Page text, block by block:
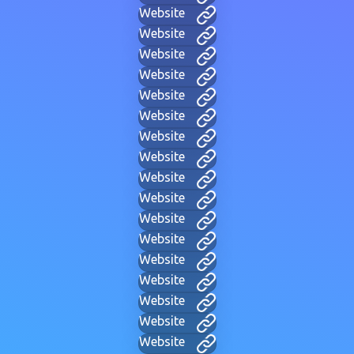
Website
Website
Website
Website
Website
Website
Website
Website
Website
Website
Website
Website
Website
Website
Website
Website
Website